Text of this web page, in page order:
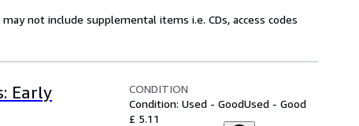
not include supplemental items i.e. CDs, access codes
Early
CONDITION
Condition: Used - GoodUsed - Good
£ 5.11